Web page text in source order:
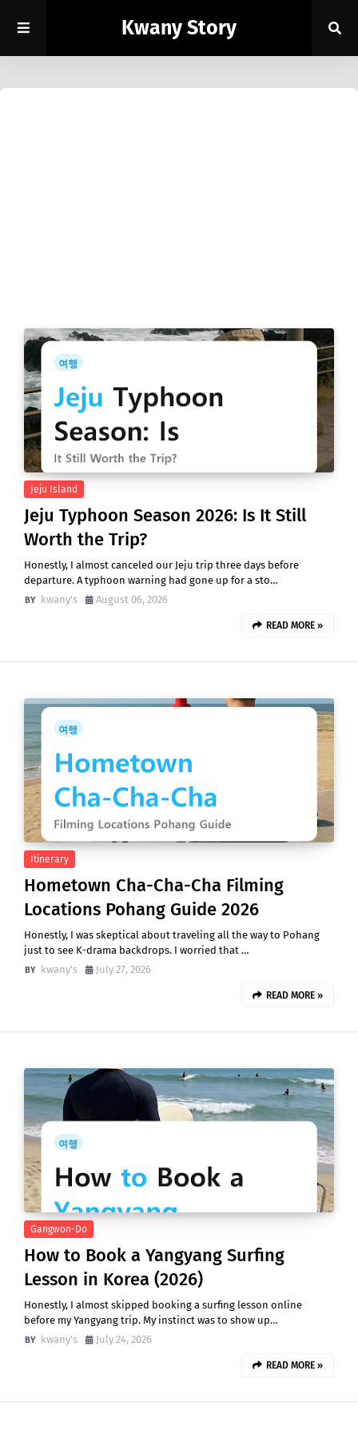
Kwany Story
Jeju Island
Jeju Typhoon Season 2026: Is It Still
Worth the Trip?
Honestly, I almost canceled our Jeju trip three days before
departure. A typhoon warning had gone up for a sto…
kwany's
August 06, 2026
READ MORE »
Itinerary
Hometown Cha-Cha-Cha Filming
Locations Pohang Guide 2026
Honestly, I was skeptical about traveling all the way to Pohang
just to see K-drama backdrops. I worried that …
kwany's
July 27, 2026
READ MORE »
Gangwon-Do
How to Book a Yangyang Surfing
Lesson in Korea (2026)
Honestly, I almost skipped booking a surfing lesson online
before my Yangyang trip. My instinct was to show up…
kwany's
July 24, 2026
READ MORE »